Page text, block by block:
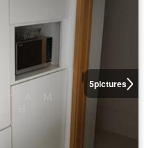
5pictures